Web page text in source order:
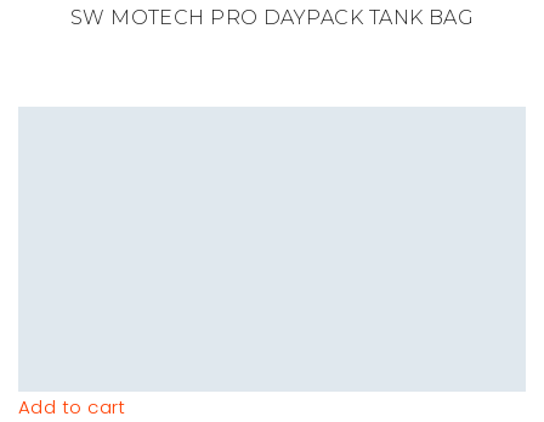
SW MOTECH PRO DAYPACK TANK BAG
Add to cart